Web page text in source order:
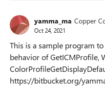
yamma_ma Copper
Oct 24, 2021
This is a sample program
behavior of GetICMProfile,
https://bitbucket.org/